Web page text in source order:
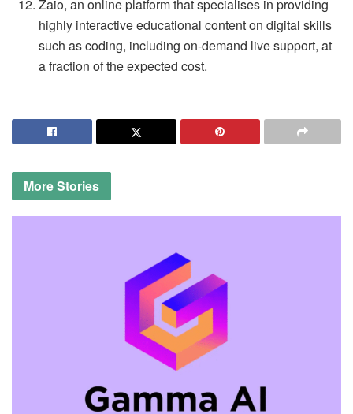
Zaio, an online platform that specialises in providing
highly interactive educational content on digital skills
such as coding, including on-demand live support, at
a fraction of the expected cost.
MoreStories